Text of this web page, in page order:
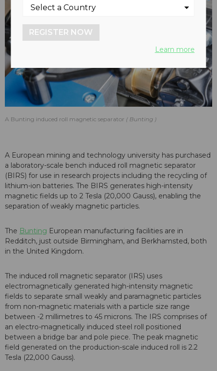
A Bunting induced roll magnetic separator Bunting
A European mining and technology university has purchased
a laboratory-scale bench induced roll magnetic separator
(BIRS) for use in research projects including the recycling of
lithium-ion batteries. The BIRS generates high-intensity
magnetic fields up to 2 Tesla (20,000 Gauss), enabling the
separation of weakly magnetic particles.
The Bunting European manufacturing facilities are in
Redditch, just outside Birmingham, and Berkhamsted, both
in the United Kingdom.
The induced roll magnetic separator (IRS) uses
electromagnetically generated high-intensity magnetic
fields to separate small weakly and paramagnetic particles
from non-magnetic materials with a particle size range
between -2 millimetres to 45 microns. The IRS comprises of
an electro-magnetically induced steel roll positioned
between a bridge bar and pole piece. The peak magnetic
field generated on the production-scale induced roll is 2.2
Tesla (22,000 Gauss).
REGISTER NOW
Learn more